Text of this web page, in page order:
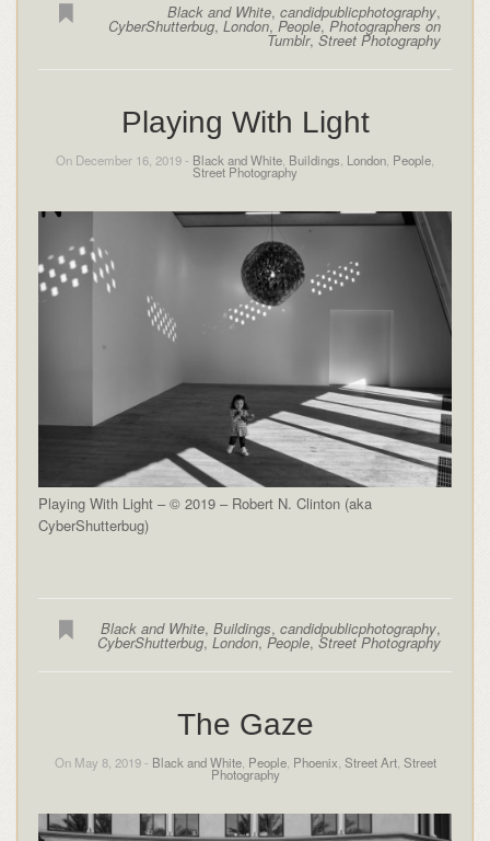
Black and White,candidpublicphotography,
CyberShutterbug,London,People,Photographers on
Tumblr,Street Photography
Playing With Light
On December 16, 2019 - Black and White Buildings London People
Street Photography
Playing With Light – © 2019 – Robert N. Clinton (aka
CyberShutterbug)
Black and White,Buildings,candidpublicphotography,
CyberShutterbug,London,People,Street Photography
The Gaze
On May 8, 2019 - Black and White, People, Phoenix Street Art, Street
Photography